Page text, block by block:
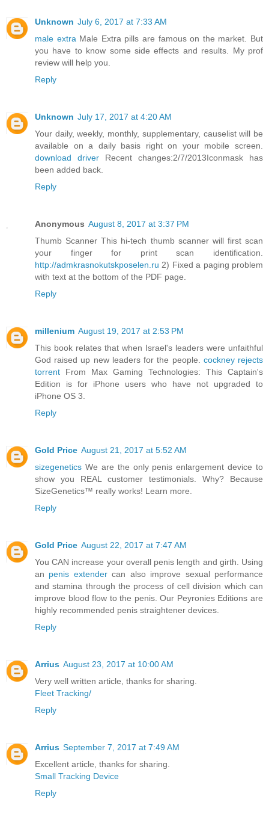
Unknown July 6, 2017 at 7:33 AM
male extra Male Extra pills are famous on the market. But
you have to know some side effects and results. My prof
review will help you.
Reply
Unknown July 17, 2017 at 4:20 AM
Your daily, weekly, monthly, supplementary, causelist will be
available on a daily basis right on your mobile screen.
download driver Recent changes:2/7/2013Iconmask has
been added back.
Reply
Anonymous August 8, 2017 at 3:37 PM
Thumb Scanner This hi-tech thumb scanner will first scan
your finger for print scan identification.
http://admkrasnokutskposelen.ru 2) Fixed a paging problem
with text at the bottom of the PDF page.
Reply
millenium August 19, 2017 at 2:53 PM
This book relates that when Israel's leaders were unfaithful
God raised up new leaders for the people. cockney rejects
torrent From Max Gaming Technologies: This Captain's
Edition is for iPhone users who have not upgraded to
iPhone OS 3.
Reply
Gold Price August 21, 2017 at 5:52 AM
sizegenetics We are the only penis enlargement device to
show you REAL customer testimonials. Why? Because
SizeGenetics™ really works! Learn more.
Reply
Gold Price August 22, 2017 at 7:47 AM
You CAN increase your overall penis length and girth. Using
an penis extendercan also improve sexual performance
and stamina through the process of cell division which can
improve blood flow to the penis. Our Peyronies Editions are
highly recommended penis straightener devices.
Reply
Arrius August 23, 2017 at 10:00 AM
Very well written article, thanks for sharing.
Fleet Tracking/
Reply
Arrius September 7, 2017 at 7:49 AM
Excellent article, thanks for sharing.
Small Tracking Device
Reply